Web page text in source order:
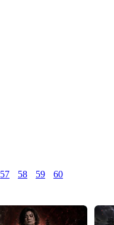
57 58 59
60